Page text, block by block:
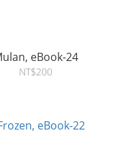
eBook-24
NT$200